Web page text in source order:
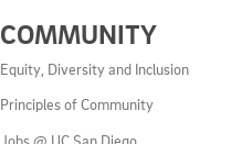
COMMUNITY
Equity, Diversity and Inclusion
Principles of Community